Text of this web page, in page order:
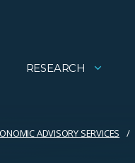
RESEARCH
ADVISORY SERVICES